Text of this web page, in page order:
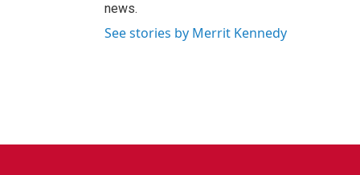
news.
See stories by Merrit Kennedy